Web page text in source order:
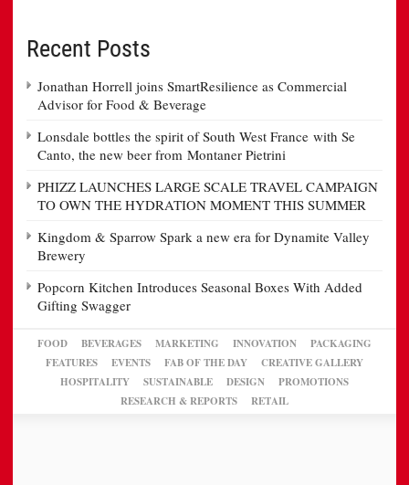
Recent Posts
Jonathan Horrell joins SmartResilience as Commercial
Advisor for Food & Beverage
Lonsdale bottles the spirit of South West France with Se
Canto, the new beer from Montaner Pietrini
PHIZZ LAUNCHES LARGE SCALE TRAVEL CAMPAIGN
TO OWN THE HYDRATION MOMENT THIS SUMMER
Kingdom & Sparrow Spark a new era for Dynamite Valley
Brewery
Popcorn Kitchen Introduces Seasonal Boxes With Added
Gifting Swagger
FOOD BEVERAGES MARKETING INNOVATION
PACKAGING
FEATURES
EVENTS FAB OF THE DAY
CREATIVE GALLERY
HOSPITALITY
SUSTAINABLE DESIGN
PROMOTIONS
RESEARCH & REPORTS
RETAIL